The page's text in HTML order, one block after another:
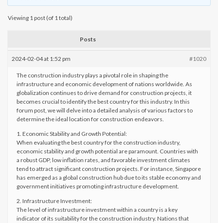
Viewing 1 post (of 1 total)
Posts
2024-02-04 at 1:52 pm #1020
The construction industry plays a pivotal role in shaping the
infrastructure and economic development of nations worldwide. As
globalization continues to drive demand for construction projects, it
becomes crucial to identify the best country for this industry. In this
forum post, we will delve into a detailed analysis of various factors to
determine the ideal location for construction endeavors.
1. Economic Stability and Growth Potential:
When evaluating the best country for the construction industry,
economic stability and growth potential are paramount. Countries with
a robust GDP, low inflation rates, and favorable investment climates
tend to attract significant construction projects. For instance, Singapore
has emerged as a global construction hub due to its stable economy and
government initiatives promoting infrastructure development.
2. Infrastructure Investment:
The level of infrastructure investment within a country is a key
indicator of its suitability for the construction industry. Nations that